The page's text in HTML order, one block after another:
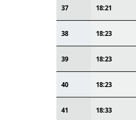
37 18:21
38 18:23
39 18:23
40 18:23
41 18:33